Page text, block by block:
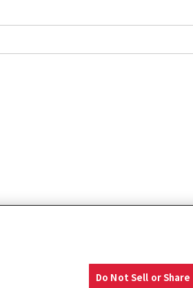
Do Not Sell or